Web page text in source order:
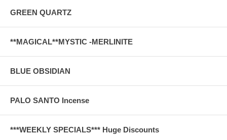
GREEN QUARTZ
**MAGICAL**MYSTIC -MERLINITE
BLUE OBSIDIAN
PALO SANTO Incense
***WEEKLY SPECIALS*** Huge Discounts